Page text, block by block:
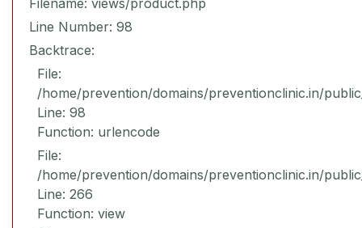
Filename: views/product.php
Line Number: 98
Backtrace:
File:
/home/prevention/domains/preventionclinic.in/
Line: 98
Function: urlencode
File:
/home/prevention/domains/preventionclinic.in/
Line: 266
Function: view